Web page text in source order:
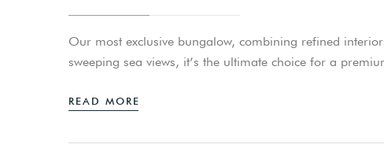
Our most exclusive bungalow, combining refined
sweeping sea views, it’s the ultimate choice for a
READ MORE